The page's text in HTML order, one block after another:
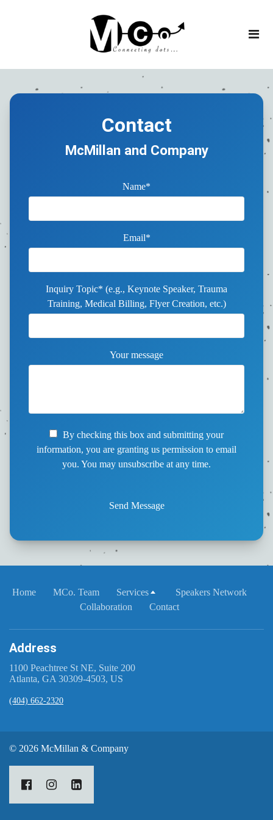
Contact
McMillan and Company
Name*
Email*
Inquiry Topic* (e.g., Keynote Speaker, Trauma
Training, Medical Billing, Flyer Creation, etc.)
Your message
By checking this box and submitting your
information, you are granting us permission to email
you. You may unsubscribe at any time.
Send Message
Home MCo. Team Services
Speakers Network
Collaboration
Contact
Address
1100 Peachtree St NE, Suite 200
Atlanta, GA 30309-4503, US
(404) 662-2320
© 2026 McMillan & Company